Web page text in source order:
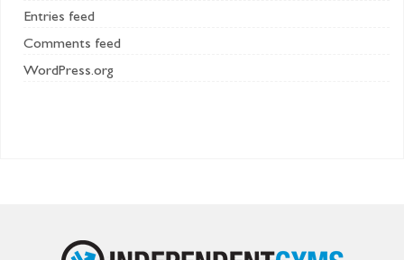
Entries feed
Comments feed
WordPress.org